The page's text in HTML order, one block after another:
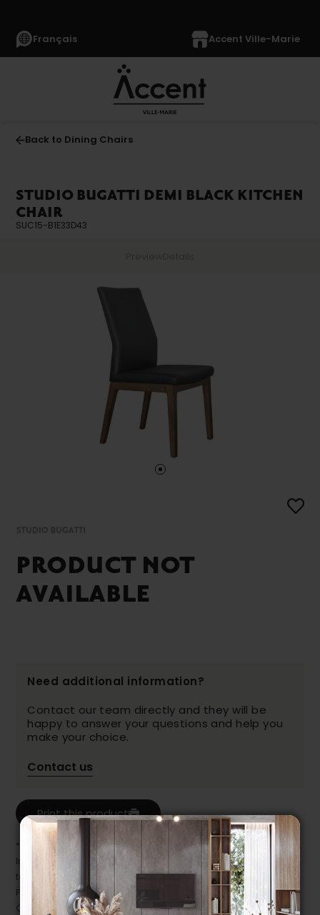
Français Accent Ville-Marie
Back to Dining Chairs
STUDIO BUGATTI DEMI BLACK KITCHEN
CHAIR
SUC15-B1E33D43
PRODUCT NOT
AVAILABLE
Need additional information?
Contact our team directly and they will be
happy to answer your questions and help you
make your choice.
Contact us
Print this product
* Despite our best efforts, errors may appear in the product details.
In this case, pricing and specifications as they appear in store
take precedence.
Prices may vary according to the fabrics, finishes and colours.
Our promotions cannot be combined with any offer, discount or